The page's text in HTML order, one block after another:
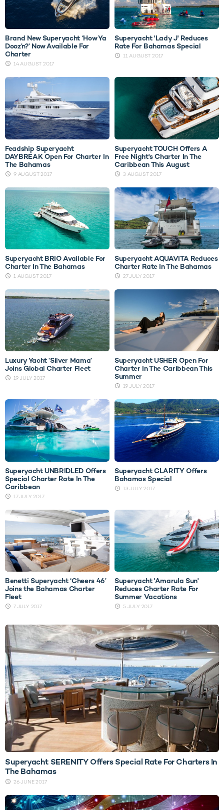
Brand New Superyacht ‘How Ya
Dooz’n?’ Now Available For
Charter
14 AUGUST 2017
Superyacht 'Lady J' Reduces
Rate For Bahamas Special
11 AUGUST 2017
Feadship Superyacht
DAYBREAK Open For Charter In
The Bahamas
9 AUGUST 2017
Superyacht TOUCH Offers A
Free Night's Charter In The
Caribbean This August
3 AUGUST 2017
Superyacht BRIO Available For
Charter In The Bahamas
1 AUGUST 2017
Superyacht AQUAVITA Reduces
Charter Rate In The Bahamas
27 JULY 2017
Luxury Yacht ‘Silver Mama’
Joins Global Charter Fleet
19 JULY 2017
Superyacht USHER Open For
Charter In The Caribbean This
Summer
19 JULY 2017
Superyacht UNBRIDLED Offers
Special Charter Rate In The
Caribbean
17 JULY 2017
Superyacht CLARITY Offers
Bahamas Special
13 JULY 2017
Benetti Superyacht ‘Cheers 46’
Joins the Bahamas Charter
Fleet
7 JULY 2017
Superyacht 'Amarula Sun'
Reduces Charter Rate For
Summer Vacations
5 JULY 2017
Superyacht SERENITY Offers Special Rate For Charters In
The Bahamas
26 JUNE 2017